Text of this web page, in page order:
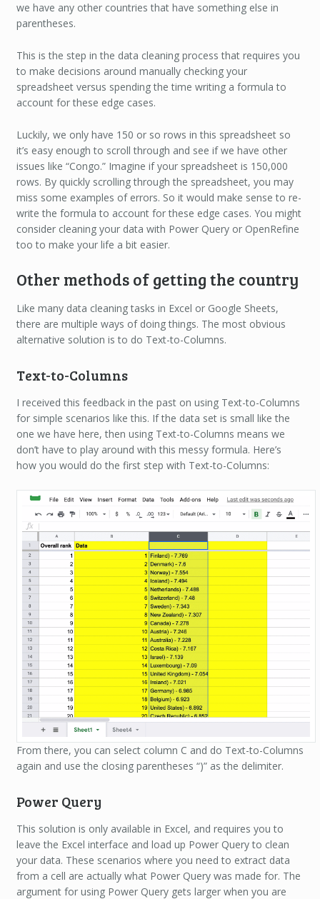
we have any other countries that have something else in
parentheses.
This is the step in the data cleaning process that requires you
to make decisions around manually checking your
spreadsheet versus spending the time writing a formula to
account for these edge cases.
Luckily, we only have 150 or so rows in this spreadsheet so
it’s easy enough to scroll through and see if we have other
issues like “Congo.” Imagine if your spreadsheet is 150,000
rows. By quickly scrolling through the spreadsheet, you may
miss some examples of errors. So it would make sense to re-
write the formula to account for these edge cases. You might
consider cleaning your data with Power Query or OpenRefine
too to make your life a bit easier.
Other methods of getting the country
Like many data cleaning tasks in Excel or Google Sheets,
there are multiple ways of doing things. The most obvious
alternative solution is to do Text-to-Columns.
Text-to-Columns
I received this feedback in the past on using Text-to-Columns
for simple scenarios like this. If the data set is small like the
one we have here, then using Text-to-Columns means we
don’t have to play around with this messy formula. Here’s
how you would do the first step with Text-to-Columns:
From there, you can select column C and do Text-to-Columns
again and use the closing parentheses “)” as the delimiter.
Power Query
This solution is only available in Excel, and requires you to
leave the Excel interface and load up Power Query to clean
your data. These scenarios where you need to extract data
from a cell are actually what Power Query was made for. The
argument for using Power Query gets larger when you are